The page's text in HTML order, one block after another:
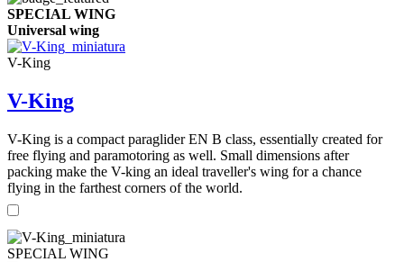
SPECIAL WING
Universal wing
V-King
V-King
V-King is a compact paraglider EN B class, essentially created for
free flying and paramotoring as well. Small dimensions after
packing make the V-king an ideal traveller's wing for a chance
flying in the farthest corners of the world.
SPECIAL WING